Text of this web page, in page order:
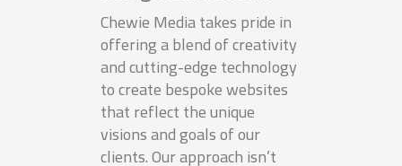
Chewie Media takes pride in
offering a blend of creativity
and cutting-edge technology
to create bespoke websites
that reflect the unique
visions and goals of our
clients. Our approach isn’t